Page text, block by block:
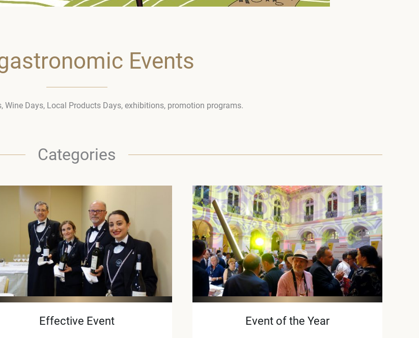
Events
Wine Days, Local Products Days, exhibitions, promotion programs.
Categories
Effective Event Event of the Year